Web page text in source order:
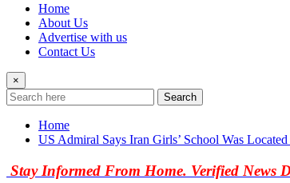
Home
About Us
Advertise with us
Contact Us
×
Search
Home
US Admiral Says Iran Girls’ School Was
Stay Informed From Home. Verified News